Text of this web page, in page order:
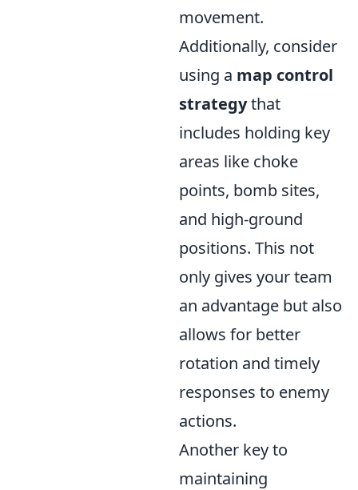
movement.
Additionally, consider
using a map control
strategythat
includes holding key
areas like choke
points, bomb sites,
and high-ground
positions. This not
only gives your team
an advantage but also
allows for better
rotation and timely
responses to enemy
actions.
Another key to
maintaining